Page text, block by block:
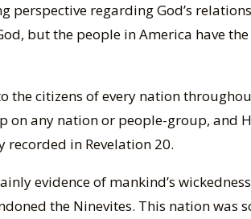
perspective regarding God’s
but the people in America have
the citizens of every nation
on any nation or people-group, and
in Revelation 20.
evidence of mankind’s
the Ninevites. This nation